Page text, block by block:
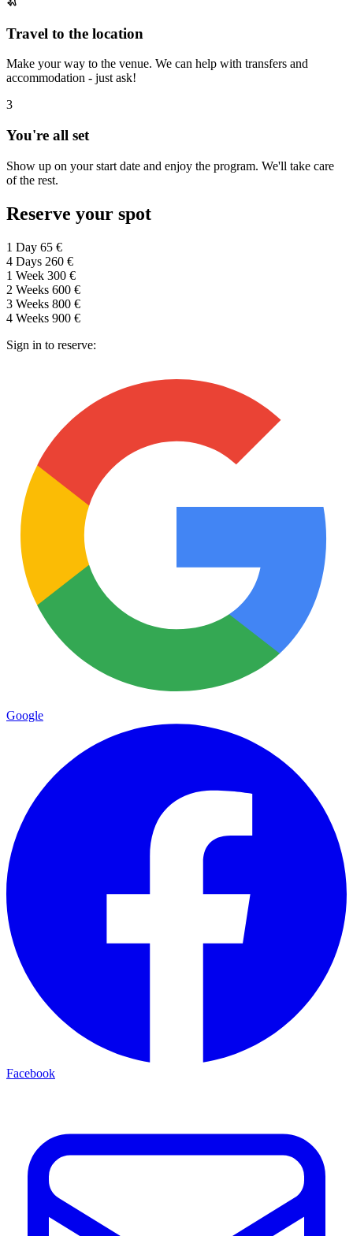
Travel to the location
Make your way to the venue. We can help with transfers and
accommodation - just ask!
3
You're all set
Show up on your start date and enjoy the program. We'll take care
of the rest.
Reserve your spot
1 Day 65 €
4 Days 260 €
1 Week 300 €
2 Weeks 600 €
3 Weeks 800 €
4 Weeks 900 €
Sign in to reserve:
Google
Facebook